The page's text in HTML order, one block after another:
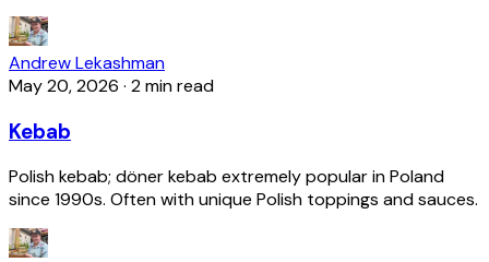
Andrew Lekashman
May 20, 2026 · 2 min read
Kebab
Polish kebab; döner kebab extremely popular in Poland
since 1990s. Often with unique Polish toppings and sauces.